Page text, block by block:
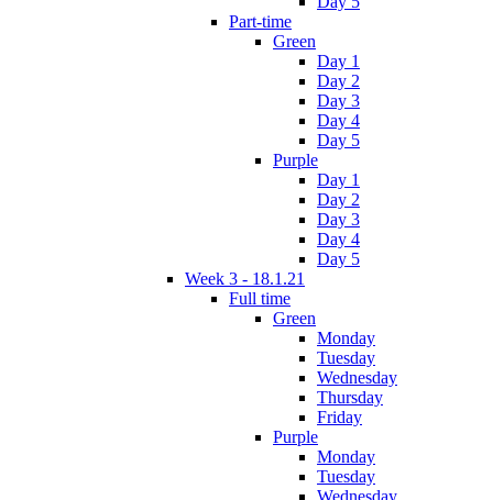
Part-time
Green
Day 1
Day 2
Day 3
Day 4
Day 5
Purple
Day 1
Day 2
Day 3
Day 4
Day 5
Week 3 - 18.1.21
Full time
Green
Monday
Tuesday
Wednesday
Thursday
Friday
Purple
Monday
Tuesday
Wednesday